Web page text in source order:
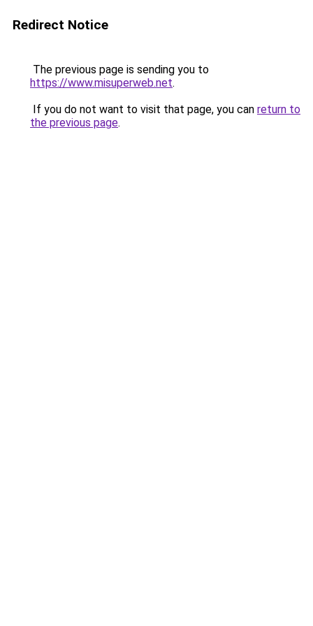
Redirect Notice
The previous page is sending you to
https://www.misuperweb.net.
If you do not want to visit that page, you can return to
the previous page.